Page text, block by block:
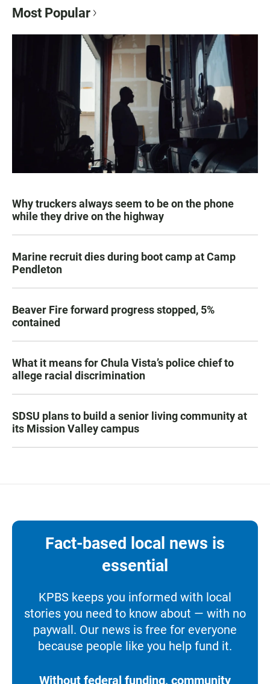
Most Popular
Why truckers always seem to be on the phone
while they drive on the highway
Marine recruit dies during boot camp at Camp
Pendleton
Beaver Fire forward progress stopped, 5%
contained
What it means for Chula Vista’s police chief to
allege racial discrimination
SDSU plans to build a senior living community at
its Mission Valley campus
Fact-based local news is
essential
KPBS keeps you informed with local
stories you need to know about — with no
paywall. Our news is free for everyone
because people like you help fund it.
Without federal funding, community